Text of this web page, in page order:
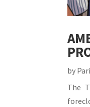
by
The